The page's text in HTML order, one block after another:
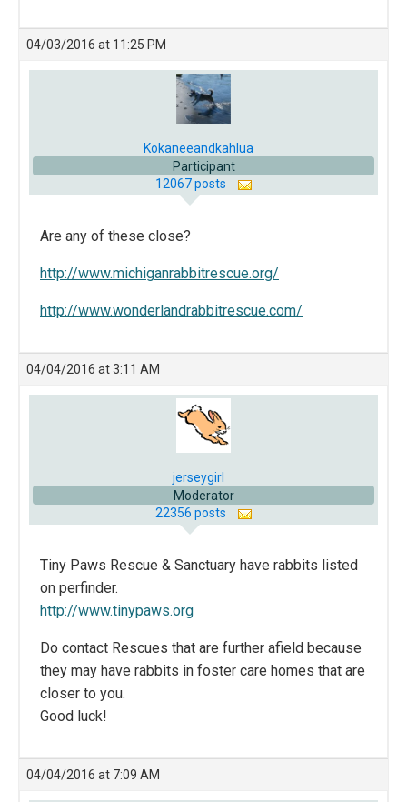
04/03/2016 at 11:25 PM
Kokaneeandkahlua
Participant
12067 posts
Are any of these close?
http://www.michiganrabbitrescue.org/
http://www.wonderlandrabbitrescue.com/
04/04/2016 at 3:11 AM
jerseygirl
Moderator
22356 posts
Tiny Paws Rescue & Sanctuary have rabbits listed
on perfinder.
http://www.tinypaws.org
Do contact Rescues that are further afield because
they may have rabbits in foster care homes that are
closer to you.
Good luck!
04/04/2016 at 7:09 AM